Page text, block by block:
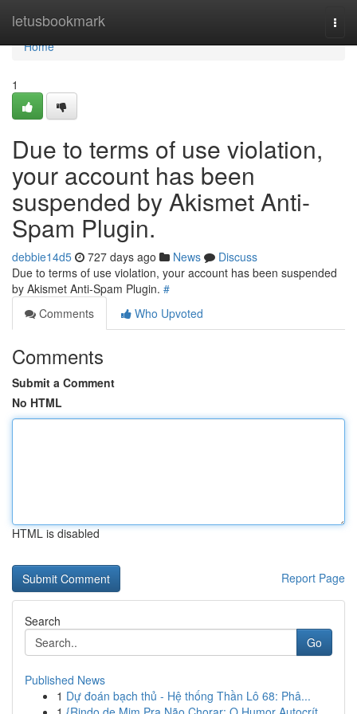
letusbookmark
Home
Home
1
Due to terms of use violation,
your account has been
suspended by Akismet Anti-
Spam Plugin.
debbie14d5 727 days ago News
Discuss
Due to terms of use violation, your account has been suspended
by Akismet Anti-Spam Plugin. #
Comments
Who Upvoted
Comments
Submit a Comment
No HTML
HTML is disabled
Report Page
Search
Go
Published News
1 Dự đoán bạch thủ - Hệ thống Thần Lô 68: Phâ...